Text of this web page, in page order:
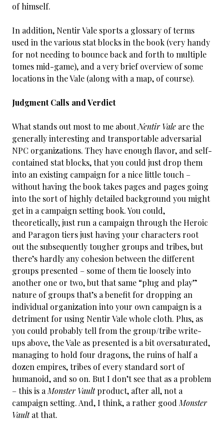
of himself.
In addition, Nentir Vale sports a glossary of terms
used in the various stat blocks in the book (very handy
for not needing to bounce back and forth to multiple
tomes mid-game), and a very brief overview of some
locations in the Vale (along with a map, of course).
Judgment Calls and Verdict
What stands out most to me aboutNentir Vale are the
generally interesting and transportable adversarial
NPC organizations. They have enough flavor, and self-
contained stat blocks, that you could just drop them
into an existing campaign for a nice little touch –
without having the book takes pages and pages going
into the sort of highly detailed background you might
get in a campaign setting book. You could,
theoretically, just run a campaign through the Heroic
and Paragon tiers just having your characters root
out the subsequently tougher groups and tribes, but
there’s hardly any cohesion between the different
groups presented – some of them tie loosely into
another one or two, but that same “plug and play”
nature of groups that’s a benefit for dropping an
individual organization into your own campaign is a
detriment for using Nentir Vale whole cloth. Plus, as
you could probably tell from the group/tribe write-
ups above, the Vale as presented is a bit oversaturated,
managing to hold four dragons, the ruins of half a
dozen empires, tribes of every standard sort of
humanoid, and so on. But I don’t see that as a problem
– this is a Monster Vaultproduct, after all, not a
campaign setting. And, I think, a rather good Monster
Vaultat that.